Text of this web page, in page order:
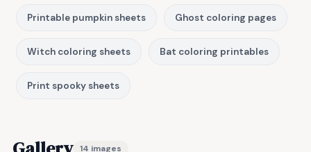
Printable pumpkin sheets Ghost coloring pages
Witch coloring sheets Bat coloring printables
Print spooky sheets
14 images